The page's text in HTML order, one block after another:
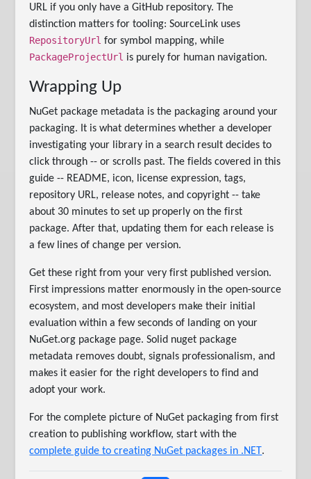
URL if you only have a GitHub repository. The
distinction matters for tooling: SourceLink uses
RepositoryUrl for symbol mapping, while
PackageProjectUrl is purely for human navigation.
Wrapping Up
NuGet package metadata is the packaging around your
packaging. It is what determines whether a developer
investigating your library in a search result decides to
click through -- or scrolls past. The fields covered in this
guide -- README, icon, license expression, tags,
repository URL, release notes, and copyright -- take
about 30 minutes to set up properly on the first
package. After that, updating them for each release is
a few lines of change per version.
Get these right from your very first published version.
First impressions matter enormously in the open-source
ecosystem, and most developers make their initial
evaluation within a few seconds of landing on your
NuGet.org package page. Solid nuget package
metadata removes doubt, signals professionalism, and
makes it easier for the right developers to find and
adopt your work.
For the complete picture of NuGet packaging from first
creation to publishing workflow, start with the
complete guide to creating NuGet packages in .NET.